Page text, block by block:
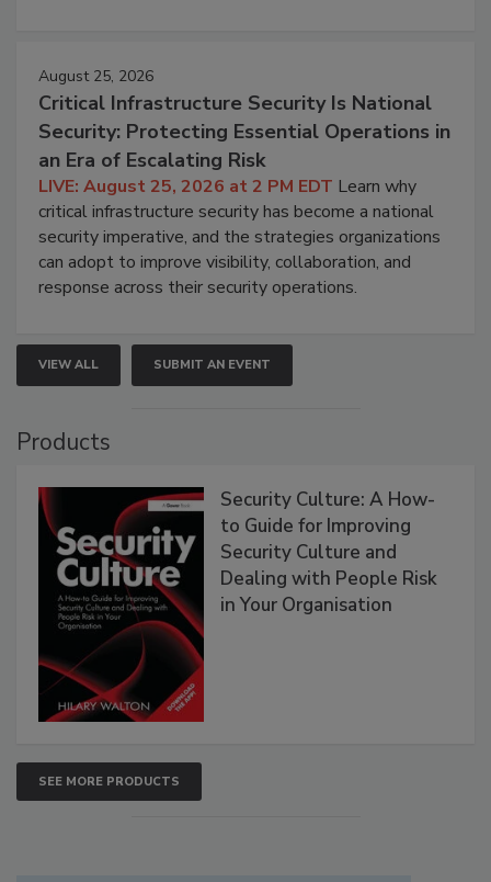
August 25, 2026
Critical Infrastructure Security Is National
Security: Protecting Essential Operations in
an Era of Escalating Risk
LIVE: August 25, 2026 at 2 PM EDT Learn why
critical infrastructure security has become a national
security imperative, and the strategies organizations
can adopt to improve visibility, collaboration, and
response across their security operations.
VIEW ALL SUBMIT AN EVENT
Products
Security Culture: A How-
to Guide for Improving
Security Culture and
Dealing with People Risk
in Your Organisation
SEE MORE PRODUCTS